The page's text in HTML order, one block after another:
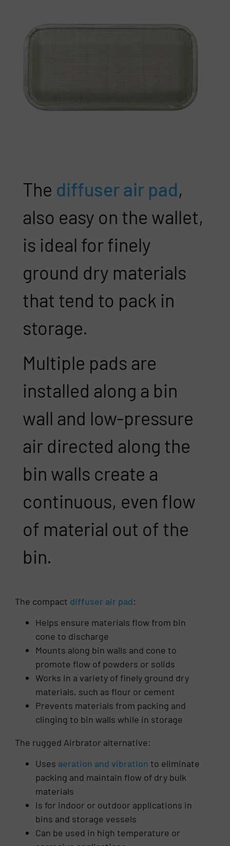
The diffuser air pad,
also easy on the wallet,
is ideal for finely
ground dry materials
that tend to pack in
storage.
Multiple pads are
installed along a bin
wall and low-pressure
air directed along the
bin walls create a
continuous, even flow
of material out of the
bin.
The compact diffuser air pad:
Helps ensure materials flow from bin
cone to discharge
Mounts along bin walls and cone to
promote flow of powders or solids
Works in a variety of finely ground dry
materials, such as flour or cement
Prevents materials from packing and
clinging to bin walls while in storage
The rugged Airbrator alternative:
Uses aeration and vibration to eliminate
packing and maintain flow of dry bulk
materials
Is for indoor or outdoor applications in
bins and storage vessels
Can be used in high temperature or